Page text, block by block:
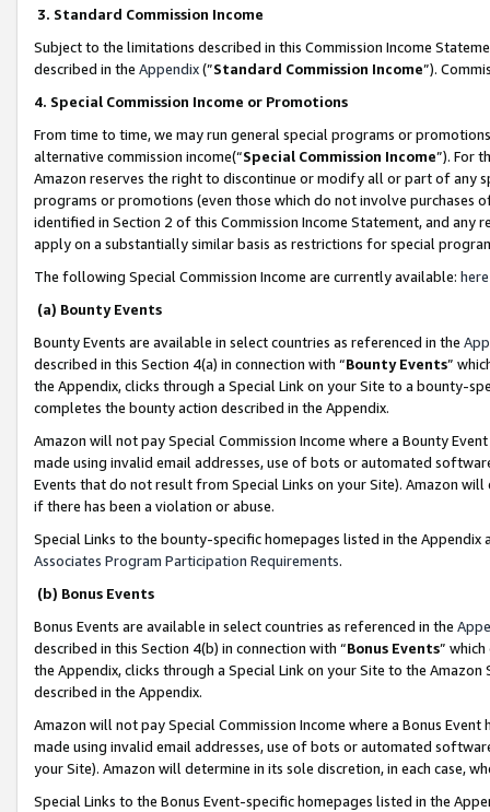
3. Standard Commission Income
Subject to the limitations described in this Commission Income
described in the Appendix(”Standard Commission Income”).
4. Special Commission Income or Promotions
From time to time, we may run general special programs or
alternative commission income(“Special Commission Income”). For
Amazon reserves the right to discontinue or modify all or part of any
programs or promotions (even those which do not involve
identified in Section 2 of this Commission Income Statement, and
apply on a substantially similar basis as restrictions for special
The following Special Commission Income are currently available: here
(a) Bounty Events
Bounty Events are available in select countries as referenced in the
described in this Section 4(a) in connection with “Bounty Events”
the Appendix, clicks through a Special Link on your Site to a bounty-
completes the bounty action described in the Appendix.
Amazon will not pay Special Commission Income where a Bounty
made using invalid email addresses, use of bots or automated
Events that do not result from Special Links on your Site). Amazon
if there has been a violation or abuse.
Special Links to the bounty-specific homepages listed in the
Associates Program Participation Requirements.
(b) Bonus Events
Bonus Events are available in select countries as referenced in the
described in this Section 4(b) in connection with “Bonus Events”
the Appendix, clicks through a Special Link on your Site to the
described in the Appendix.
Amazon will not pay Special Commission Income where a Bonus
made using invalid email addresses, use of bots or automated
your Site). Amazon will determine in its sole discretion, in each case,
Special Links to the Bonus Event-specific homepages listed in the